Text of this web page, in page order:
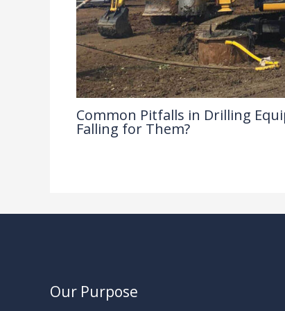
Common Pitfalls in Drilling
Falling for Them?
Our Purpose